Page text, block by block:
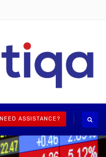
NEED ASSISTANCE?